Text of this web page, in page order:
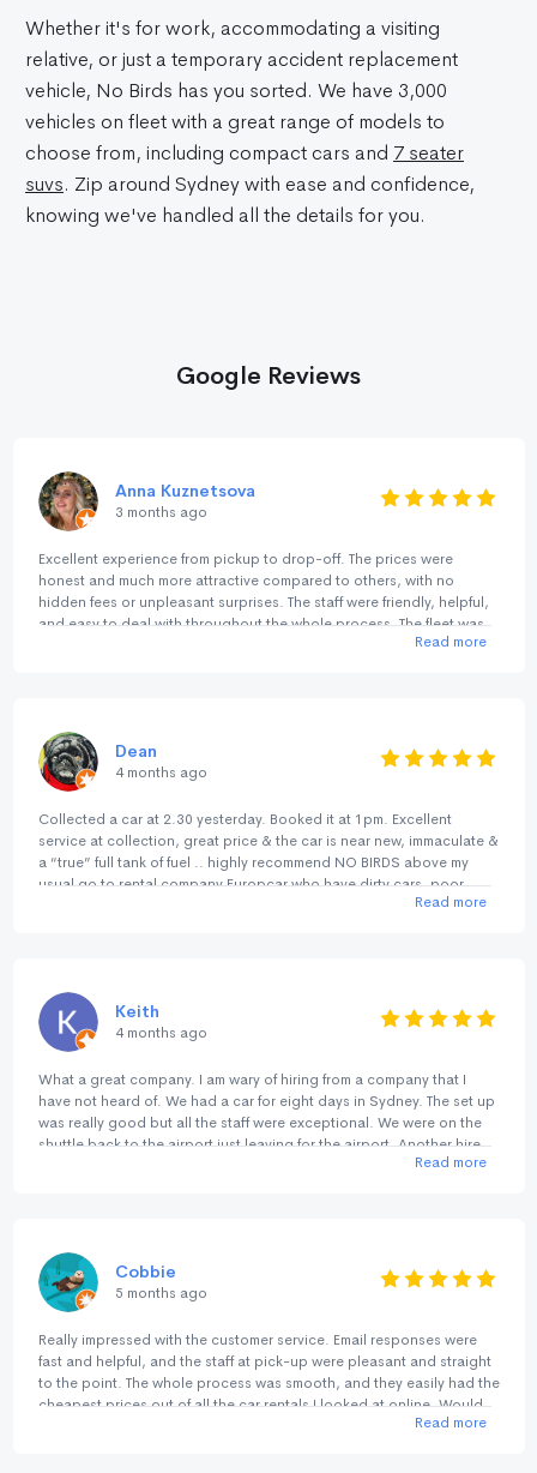
Whether it's for work, accommodating a visiting
relative, or just a temporary accident replacement
vehicle, No Birds has you sorted. We have 3,000
vehicles on fleet with a great range of models to
choose from, including compact cars and 7 seater
suvs. Zip around Sydney with ease and confidence,
knowing we've handled all the details for you.
Google Reviews
Anna Kuznetsova
3 months ago
Excellent experience from pickup to drop-off. The prices were
honest and much more attractive compared to others, with no
hidden fees or unpleasant surprises. The staff were friendly, helpful,
and easy to deal with throughout the whole process. The fleet was
great, and everything was smooth and hassle-free. I’ve used them
Highly recommended.
Read more
Dean
4 months ago
Collected a car at 2.30 yesterday. Booked it at 1pm. Excellent
service at collection, great price & the car is near new, immaculate &
a “true” full tank of fuel .. highly recommend NO BIRDS above my
usual go to rental company Europcar who have dirty cars, poor
deposit returns, rude staff & not fully topped up fuel tank unlike NO
Read more
Keith
4 months ago
What a great company. I am wary of hiring from a company that I
have not heard of. We had a car for eight days in Sydney. The set up
was really good but all the staff were exceptional. We were on the
shuttle back to the airport just leaving for the airport. Another hire
pulled into the Return lane and he waited to see if they wanted to
Read more
Cobbie
5 months ago
Really impressed with the customer service. Email responses were
fast and helpful, and the staff at pick-up were pleasant and straight
to the point. The whole process was smooth, and they easily had the
cheapest prices out of all the car rentals I looked at online. Would
Read more